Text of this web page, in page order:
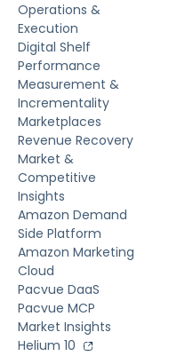
Operations &
Execution
Digital Shelf
Performance
Measurement &
Incrementality
Marketplaces
Revenue Recovery
Market &
Competitive
Insights
Amazon Demand
Side Platform
Amazon Marketing
Cloud
Pacvue DaaS
Pacvue MCP
Market Insights
Helium 10